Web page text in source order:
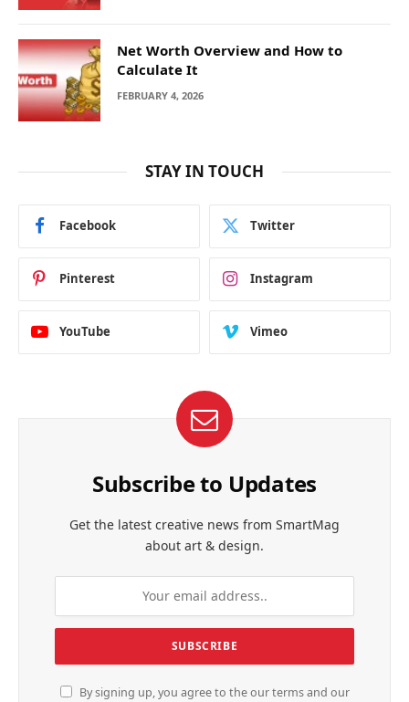
Net Worth Overview and How to
Calculate It
FEBRUARY 4, 2026
STAY IN TOUCH
Facebook Twitter
Pinterest Instagram
YouTube Vimeo
Subscribe to Updates
Get the latest creative news from SmartMag
about art & design.
By signing up, you agree to the our terms and our